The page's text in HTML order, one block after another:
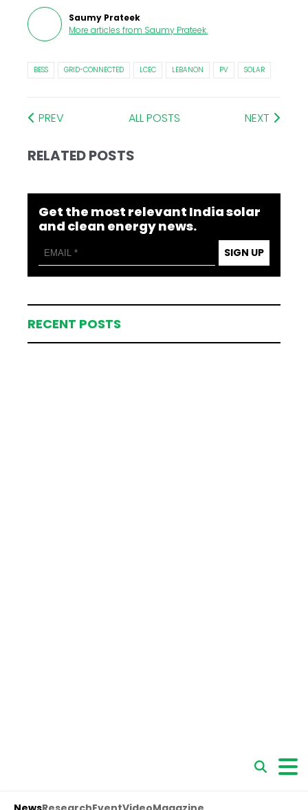
Saumy Prateek
More articles from Saumy Prateek.
BESS GRID-CONNECTED LCEC LEBANON PV SOLAR
PREV ALL POSTS NEXT
RELATED POSTS
Get the most relevant India solar
and clean energy news.
SIGN UP
RECENT POSTS